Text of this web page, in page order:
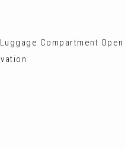
Compartment Open